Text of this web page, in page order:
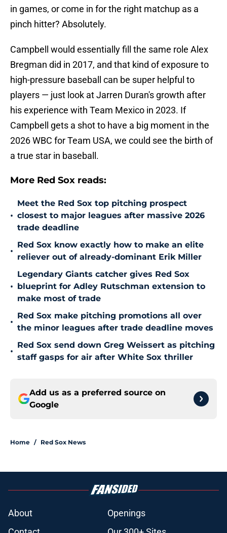
in games, or come in for the right matchup as a
pinch hitter? Absolutely.
Campbell would essentially fill the same role Alex
Bregman did in 2017, and that kind of exposure to
high-pressure baseball can be super helpful to
players — just look at Jarren Duran's growth after
his experience with Team Mexico in 2023. If
Campbell gets a shot to have a big moment in the
2026 WBC for Team USA, we could see the birth of
a true star in baseball.
More Red Sox reads:
•
Meet the Red Sox top pitching prospect
closest to major leagues after massive 2026
trade deadline
•
Red Sox know exactly how to make an elite
reliever out of already-dominant Erik Miller
•
Legendary Giants catcher gives Red Sox
blueprint for Adley Rutschman extension to
make most of trade
•
Red Sox make pitching promotions all over
the minor leagues after trade deadline moves
•
Red Sox send down Greg Weissert as pitching
staff gasps for air after White Sox thriller
Add us as a preferred source on
Google
Home / Red Sox News
About
Openings